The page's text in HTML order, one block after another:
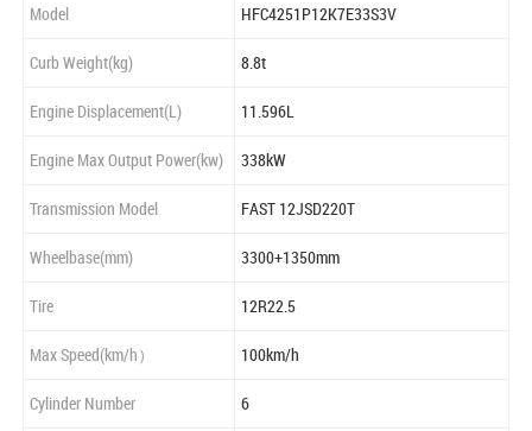
Model HFC4251P12K7E33S3V
Curb Weight(kg) 8.8t
Engine Displacement(L) 11.596L
Engine Max Output Power(kw) 338kW
Transmission Model FAST 12JSD220T
Wheelbase(mm) 3300+1350mm
Tire 12R22.5
Max Speed(km/h） 100km/h
Cylinder Number 6